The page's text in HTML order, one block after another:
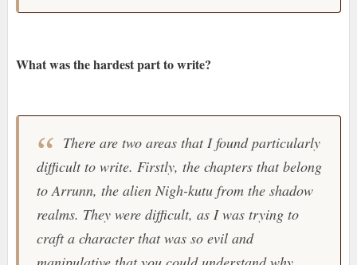
What was the hardest part to write?
There are two areas that I found particularly
difficult to write. Firstly, the chapters that belong
to Arrunn, the alien Nigh-kutu from the shadow
realms. They were difficult, as I was trying to
craft a character that was so evil and